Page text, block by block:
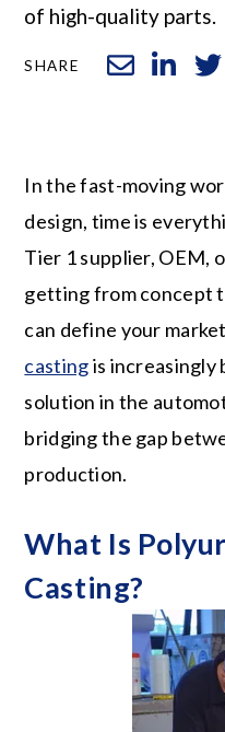
of high-quality parts.
SHARE
In the fast-moving
design, time is
Tier 1 supplier, OEM,
getting from concept
can define your
castingis increasingly
solution in the
bridging the gap
production.
What Is
Casting?